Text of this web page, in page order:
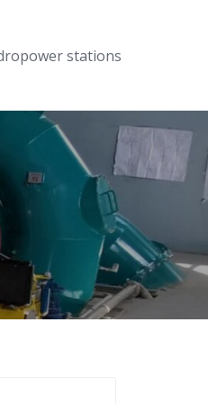
stations